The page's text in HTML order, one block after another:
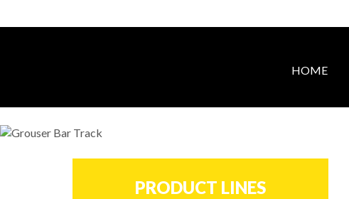
HOME
PRODUCT LINES